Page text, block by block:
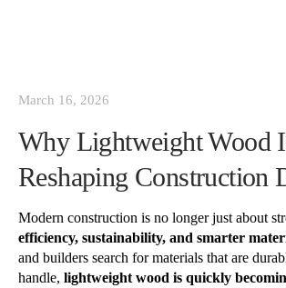
March 16, 2026
Why Lightweight Wood
Reshaping Construction
Modern construction is no longer just about
efficiency, sustainability, and smarter
and builders search for materials that are
handle, lightweight wood is quickly